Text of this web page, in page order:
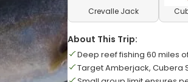
Crevalle Jack
About This Trip:
Deep reef fishing 60 miles
Target Amberjack, Cubera